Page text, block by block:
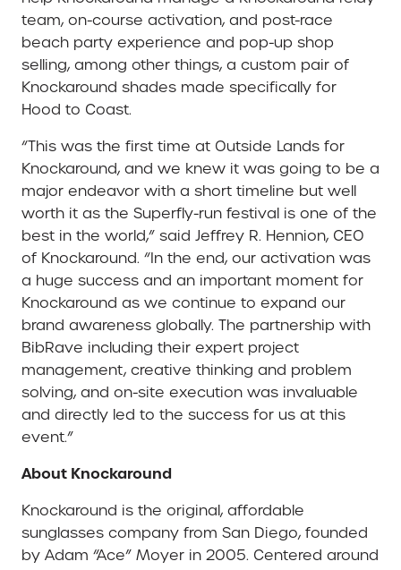
team, on-course activation, and post-race
beach party experience and pop-up shop
selling, among other things, a custom pair of
Knockaround shades made specifically for
Hood to Coast.
“This was the first time at Outside Lands for
Knockaround, and we knew it was going to be a
major endeavor with a short timeline but well
worth it as the Superfly-run festival is one of the
best in the world,” said Jeffrey R. Hennion, CEO
of Knockaround. “In the end, our activation was
a huge success and an important moment for
Knockaround as we continue to expand our
brand awareness globally. The partnership with
BibRave including their expert project
management, creative thinking and problem
solving, and on-site execution was invaluable
and directly led to the success for us at this
event.”
About Knockaround
Knockaround is the original, affordable
sunglasses company from San Diego, founded
by Adam “Ace” Moyer in 2005. Centered around